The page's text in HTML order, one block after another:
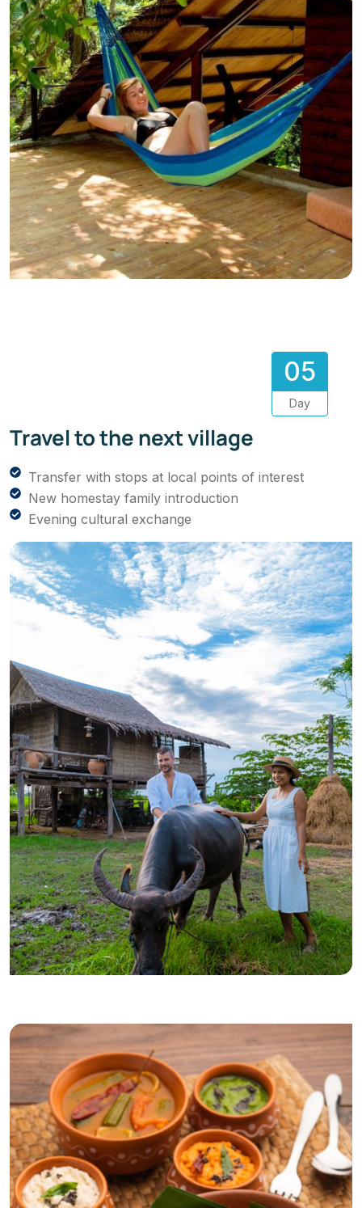
05
Day
Travel to the next village
Transfer with stops at local points of interest
New homestay family introduction
Evening cultural exchange